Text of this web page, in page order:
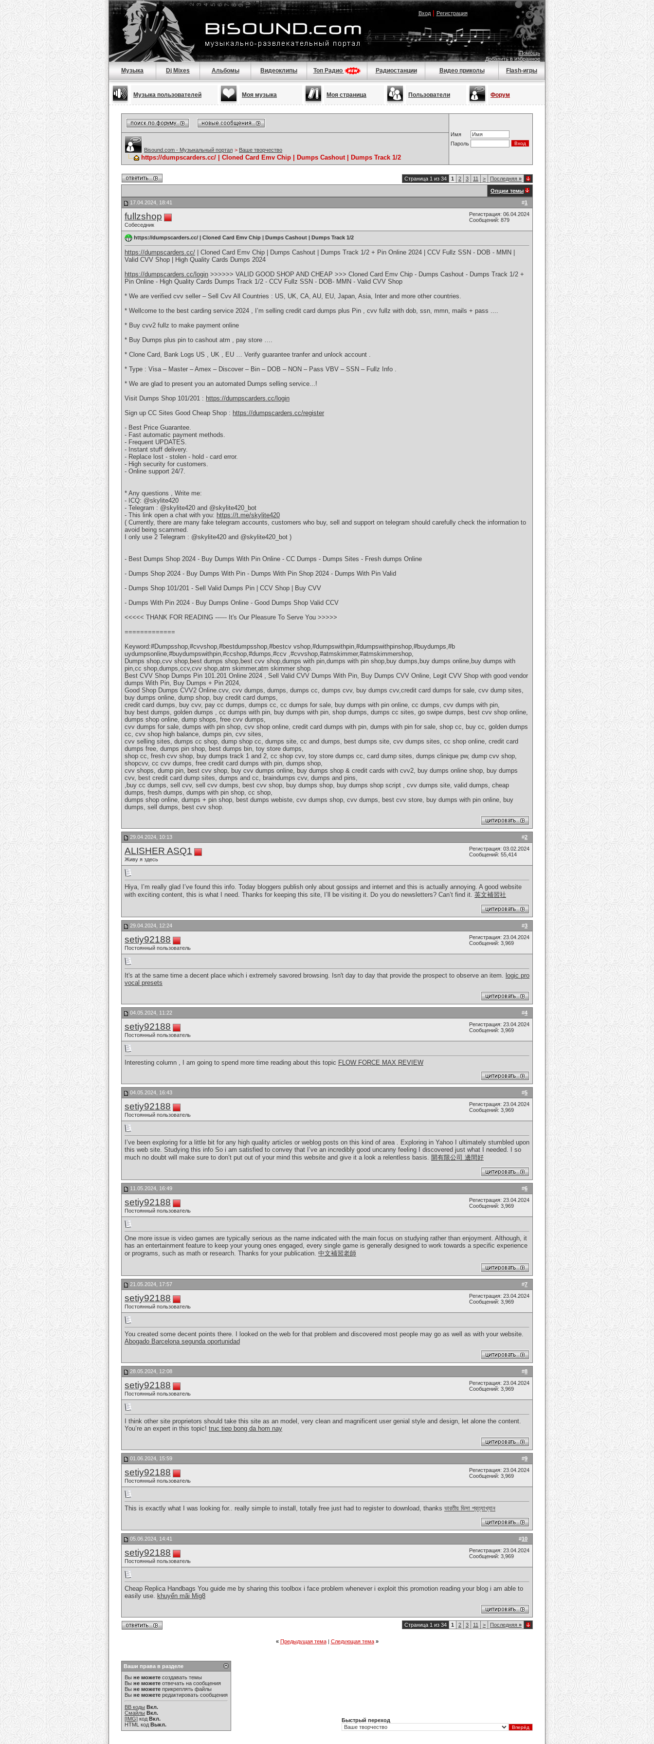
Вход| Регистрация
Помощь
Добавить в избранное
Музыка Dj Mixes Альбомы Видеоклипы Топ Радио Радиостанции Видео приколы Flash-игры
Музыка пользователей Моя музыка Моя страница Пользователи Форум
Имя
Пароль
Bisound.com - Музыкальный портал > Ваше творчество
https://dumpscarders.cc/ | Cloned Card Emv Chip | Dumps Cashout | Dumps Track 1/2
Страница 1 из 34 1 2 3 11 > Последняя »
Опции темы
#1
17.04.2024, 18:41
fullzshop
Собеседник
Регистрация: 06.04.2024
Сообщений: 879
https://dumpscarders.cc/ | Cloned Card Emv Chip | Dumps Cashout | Dumps Track 1/2
https://dumpscarders.cc/ | Cloned Card Emv Chip | Dumps Cashout | Dumps Track 1/2 + Pin Online 2024 | CCV Fullz SSN - DOB - MMN |
Valid CVV Shop | High Quality Cards Dumps 2024
https://dumpscarders.cc/login >>>>>> VALID GOOD SHOP AND CHEAP >>> Cloned Card Emv Chip - Dumps Cashout - Dumps Track 1/2 +
Pin Online - High Quality Cards Dumps Track 1/2 - CCV Fullz SSN - DOB- MMN - Valid CVV Shop
* We are verified cvv seller – Sell Cvv All Countries : US, UK, CA, AU, EU, Japan, Asia, Inter and more other countries.
* Wellcome to the best carding service 2024 , I’m selling credit card dumps plus Pin , cvv fullz with dob, ssn, mmn, mails + pass ....
* Buy cvv2 fullz to make payment online
* Buy Dumps plus pin to cashout atm , pay store ….
* Clone Card, Bank Logs US , UK , EU … Verify guarantee tranfer and unlock account .
* Type : Visa – Master – Amex – Discover – Bin – DOB – NON – Pass VBV – SSN – Fullz Info .
* We are glad to present you an automated Dumps selling service...!
Visit Dumps Shop 101/201 : https://dumpscarders.cc/login
Sign up CC Sites Good Cheap Shop : https://dumpscarders.cc/register
- Best Price Guarantee.
- Fast automatic payment methods.
- Frequent UPDATES.
- Instant stuff delivery.
- Replace lost - stolen - hold - card error.
- High security for customers.
- Online support 24/7.
* Any questions , Write me:
- ICQ: @skylite420
- Telegram : @skylite420 and @skylite420_bot
- This link open a chat with you: https://t.me/skylite420
( Currently, there are many fake telegram accounts, customers who buy, sell and support on telegram should carefully check the information to
avoid being scammed.
I only use 2 Telegram : @skylite420 and @skylite420_bot )
- Best Dumps Shop 2024 - Buy Dumps With Pin Online - CC Dumps - Dumps Sites - Fresh dumps Online
- Dumps Shop 2024 - Buy Dumps With Pin - Dumps With Pin Shop 2024 - Dumps With Pin Valid
- Dumps Shop 101/201 - Sell Valid Dumps Pin | CCV Shop | Buy CVV
- Dumps With Pin 2024 - Buy Dumps Online - Good Dumps Shop Valid CCV
<<<<< THANK FOR READING ------ It's Our Pleasure To Serve You >>>>>
=============
Keyword:#Dumpsshop,#cvvshop,#bestdumpsshop,#bestcv vshop,#dumpswithpin,#dumpswithpinshop,#buydumps,#b
uydumpsonline,#buydumpswithpin,#ccshop,#dumps,#ccv ,#cvvshop,#atmskimmer,#atmskimmershop,
Dumps shop,cvv shop,best dumps shop,best cvv shop,dumps with pin,dumps with pin shop,buy dumps,buy dumps online,buy dumps with
pin,cc shop,dumps,ccv,cvv shop,atm skimmer,atm skimmer shop.
Best CVV Shop Dumps Pin 101.201 Online 2024 , Sell Valid CVV Dumps With Pin, Buy Dumps CVV Online, Legit CVV Shop with good vendor
dumps With Pin, Buy Dumps + Pin 2024,
Good Shop Dumps CVV2 Online.cvv, cvv dumps, dumps, dumps cc, dumps cvv, buy dumps cvv,credit card dumps for sale, cvv dump sites,
buy dumps online, dump shop, buy credit card dumps,
credit card dumps, buy cvv, pay cc dumps, dumps cc, cc dumps for sale, buy dumps with pin online, cc dumps, cvv dumps with pin,
buy best dumps, golden dumps , cc dumps with pin, buy dumps with pin, shop dumps, dumps cc sites, go swipe dumps, best cvv shop online,
dumps shop online, dump shops, free cvv dumps,
cvv dumps for sale, dumps with pin shop, cvv shop online, credit card dumps with pin, dumps with pin for sale, shop cc, buy cc, golden dumps
cc, cvv shop high balance, dumps pin, cvv sites,
cvv selling sites, dumps cc shop, dump shop cc, dumps site, cc and dumps, best dumps site, cvv dumps sites, cc shop online, credit card
dumps free, dumps pin shop, best dumps bin, toy store dumps,
shop cc, fresh cvv shop, buy dumps track 1 and 2, cc shop cvv, toy store dumps cc, card dump sites, dumps clinique pw, dump cvv shop,
shopcvv, cc cvv dumps, free credit card dumps with pin, dumps shop,
cvv shops, dump pin, best cvv shop, buy cvv dumps online, buy dumps shop & credit cards with cvv2, buy dumps online shop, buy dumps
cvv, best credit card dump sites, dumps and cc, braindumps cvv, dumps and pins,
,buy cc dumps, sell cvv, sell cvv dumps, best cvv shop, buy dumps shop, buy dumps shop script , cvv dumps site, valid dumps, cheap
dumps, fresh dumps, dumps with pin shop, cc shop,
dumps shop online, dumps + pin shop, best dumps webiste, cvv dumps shop, cvv dumps, best cvv store, buy dumps with pin online, buy
dumps, sell dumps, best cvv shop.
#2
29.04.2024, 10:13
ALISHER ASQ1
Живу я здесь
Регистрация: 03.02.2024
Сообщений: 55,414
Hiya, I’m really glad I’ve found this info. Today bloggers publish only about gossips and internet and this is actually annoying. A good website
with exciting content, this is what I need. Thanks for keeping this site, I’ll be visiting it. Do you do newsletters? Can’t find it. 英文補習社
#3
29.04.2024, 12:24
setiy92188
Постоянный пользователь
Регистрация: 23.04.2024
Сообщений: 3,969
It's at the same time a decent place which i extremely savored browsing. Isn't day to day that provide the prospect to observe an item. logic pro
vocal presets
#4
04.05.2024, 11:22
setiy92188
Постоянный пользователь
Регистрация: 23.04.2024
Сообщений: 3,969
Interesting column , I am going to spend more time reading about this topic FLOW FORCE MAX REVIEW
#5
04.05.2024, 16:43
setiy92188
Постоянный пользователь
Регистрация: 23.04.2024
Сообщений: 3,969
I’ve been exploring for a little bit for any high quality articles or weblog posts on this kind of area . Exploring in Yahoo I ultimately stumbled upon
this web site. Studying this info So i am satisfied to convey that I’ve an incredibly good uncanny feeling I discovered just what I needed. I so
much no doubt will make sure to don’t put out of your mind this website and give it a look a relentless basis. 開有限公司 邊間好
#6
11.05.2024, 16:49
setiy92188
Постоянный пользователь
Регистрация: 23.04.2024
Сообщений: 3,969
One more issue is video games are typically serious as the name indicated with the main focus on studying rather than enjoyment. Although, it
has an entertainment feature to keep your young ones engaged, every single game is generally designed to work towards a specific experience
or programs, such as math or research. Thanks for your publication. 中文補習老師
#7
21.05.2024, 17:57
setiy92188
Постоянный пользователь
Регистрация: 23.04.2024
Сообщений: 3,969
You created some decent points there. I looked on the web for that problem and discovered most people may go as well as with your website.
Abogado Barcelona segunda oportunidad
#8
28.05.2024, 12:08
setiy92188
Постоянный пользователь
Регистрация: 23.04.2024
Сообщений: 3,969
I think other site proprietors should take this site as an model, very clean and magnificent user genial style and design, let alone the content.
You’re an expert in this topic! truc tiep bong da hom nay
#9
01.06.2024, 15:59
setiy92188
Постоянный пользователь
Регистрация: 23.04.2024
Сообщений: 3,969
This is exactly what I was looking for.. really simple to install, totally free just had to register to download, thanks ভারতীয় ভিসা প্রত্যাখ্যান
#10
05.06.2024, 14:41
setiy92188
Постоянный пользователь
Регистрация: 23.04.2024
Сообщений: 3,969
Cheap Replica Handbags You guide me by sharing this toolbox i face problem whenever i exploit this promotion reading your blog i am able to
easily use. khuyến mãi Mig8
Страница 1 из 34 1 2 3 11 > Последняя »
« Предыдущая тема| Следующая тема »
Ваши права в разделе
Вы не можете создавать темы
Вы не можете отвечать на сообщения
Вы не можете прикреплять файлы
Вы не можете редактировать сообщения
BB коды Вкл.
Смайлы Вкл.
[IMG] код Вкл.
HTML код Выкл.
Быстрый переход